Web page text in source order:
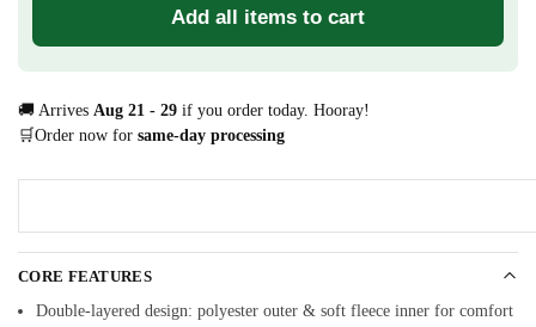
Add all items to cart
🚚 Arrives Aug 21 - 29 if you order today. Hooray!
🛒Order now for same-day processing
CORE FEATURES
Double-layered design: polyester outer & soft fleece inner for comfort